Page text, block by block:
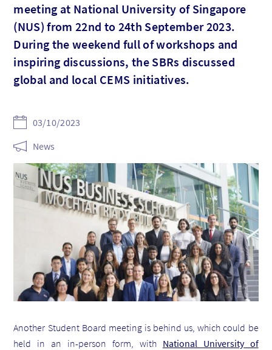
meeting at National University of Singapore
(NUS) from 22nd to 24th September 2023.
During the weekend full of workshops and
inspiring discussions, the SBRs discussed
global and local CEMS initiatives.
03/10/2023
News
Another Student Board meeting is behind us, which could be
held in an in-person form, with National University of